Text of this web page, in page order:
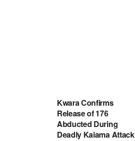
Kwara Confirms
Release of 176
Abducted During
Deadly Kaiama Attack